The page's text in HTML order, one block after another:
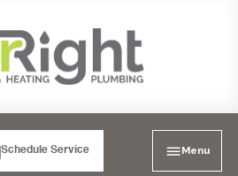
Schedule Service Menu